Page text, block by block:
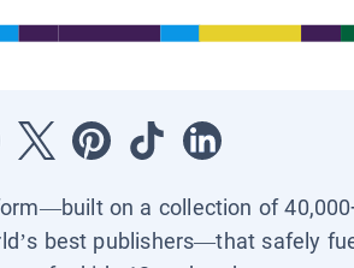
on a collection of
best publishers—that safely